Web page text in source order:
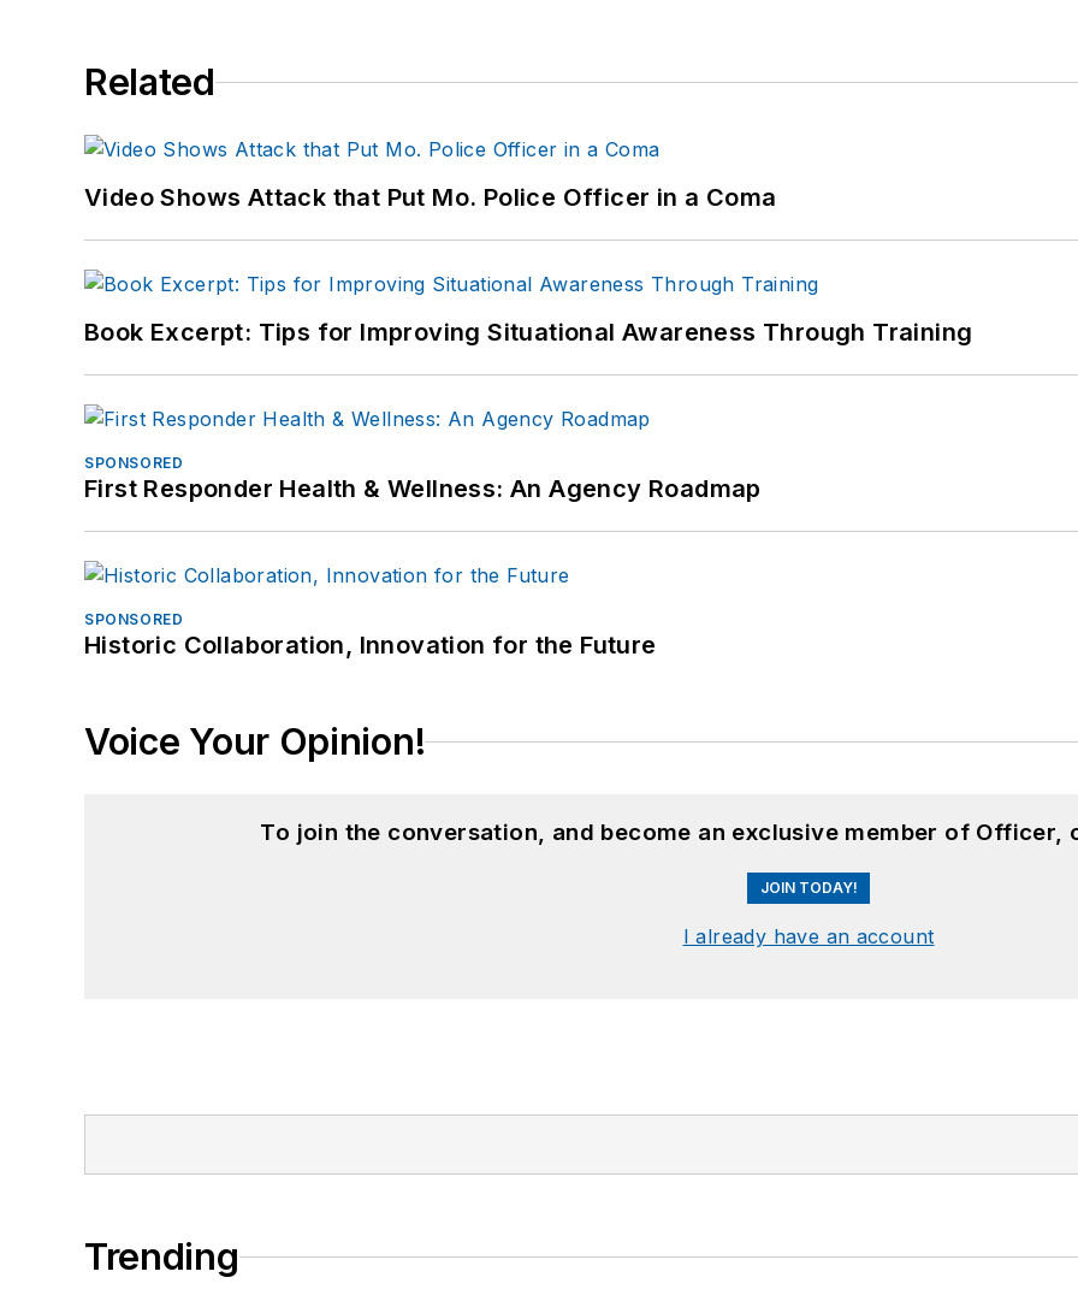
Related
Video Shows Attack that Put Mo. Police Officer in a Coma
Book Excerpt: Tips for Improving Situational Awareness Through Training
SPONSORED
First Responder Health & Wellness: An Agency Roadmap
SPONSORED
Historic Collaboration, Innovation for the Future
Voice Your Opinion!
To join the conversation, and become an exclusive member of Officer,
JOIN TODAY!
I already have an account
Trending